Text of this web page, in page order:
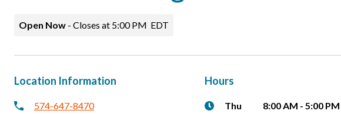
Open Now - Closes at 5:00 PM EDT
Location Information
574-647-8470
Hours
Thu 8:00 AM - 5:00 PM